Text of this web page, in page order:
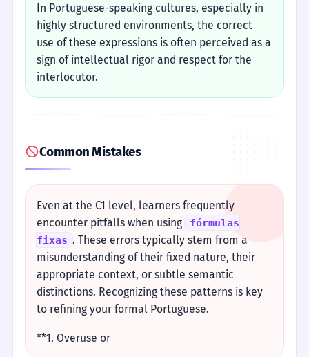
In Portuguese-speaking cultures, especially in
highly structured environments, the correct
use of these expressions is often perceived as a
sign of intellectual rigor and respect for the
interlocutor.
Common Mistakes
Even at the C1 level, learners frequently
encounter pitfalls when using
fórmulas
fixas . These errors typically stem from a
misunderstanding of their fixed nature, their
appropriate context, or subtle semantic
distinctions. Recognizing these patterns is key
to refining your formal Portuguese.
**1. Overuse or